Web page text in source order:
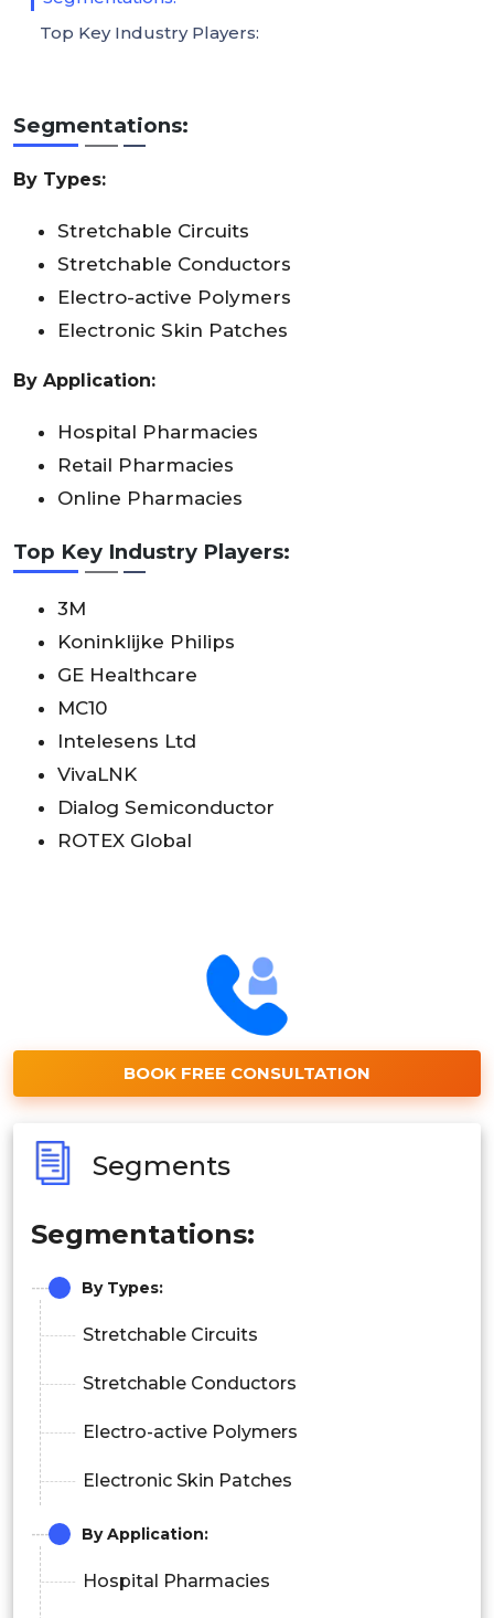
Segmentations:
By Types:
Stretchable Circuits
Stretchable Conductors
Electro-active Polymers
Electronic Skin Patches
By Application:
Hospital Pharmacies
Retail Pharmacies
Online Pharmacies
Top Key Industry Players:
3M
Koninklijke Philips
GE Healthcare
MC10
Intelesens Ltd
VivaLNK
Dialog Semiconductor
ROTEX Global
Top Key Industry Players:
BOOK FREE CONSULTATION
Segments
Segmentations:
By Types:
Stretchable Circuits
Stretchable Conductors
Electro-active Polymers
Electronic Skin Patches
By Application:
Hospital Pharmacies